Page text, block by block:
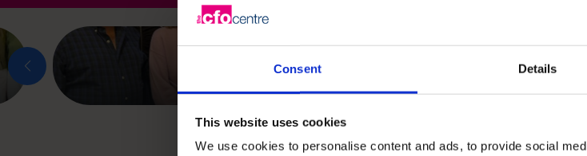
Consent Details
This website uses cookies
We use cookies to personalise content and ads, to provide social